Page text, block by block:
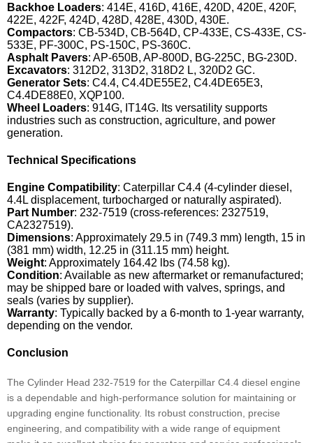
Backhoe Loaders: 414E, 416D, 416E, 420D, 420E, 420F,
422E, 422F, 424D, 428D, 428E, 430D, 430E.
Compactors: CB-534D, CB-564D, CP-433E, CS-433E, CS-
533E, PF-300C, PS-150C, PS-360C.
Asphalt Pavers: AP-650B, AP-800D, BG-225C, BG-230D.
Excavators: 312D2, 313D2, 318D2 L, 320D2 GC.
Generator Sets: C4.4, C4.4DE55E2, C4.4DE65E3,
C4.4DE88E0, XQP100.
Wheel Loaders: 914G, IT14G. Its versatility supports
industries such as construction, agriculture, and power
generation.
Technical Specifications
Engine Compatibility: Caterpillar C4.4 (4-cylinder diesel,
4.4L displacement, turbocharged or naturally aspirated).
Part Number: 232-7519 (cross-references: 2327519,
CA2327519).
Dimensions: Approximately 29.5 in (749.3 mm) length, 15 in
(381 mm) width, 12.25 in (311.15 mm) height.
Weight: Approximately 164.42 lbs (74.58 kg).
Condition: Available as new aftermarket or remanufactured;
may be shipped bare or loaded with valves, springs, and
seals (varies by supplier).
Warranty: Typically backed by a 6-month to 1-year warranty,
depending on the vendor.
Conclusion
The Cylinder Head 232-7519 for the Caterpillar C4.4 diesel engine
is a dependable and high-performance solution for maintaining or
upgrading engine functionality. Its robust construction, precise
engineering, and compatibility with a wide range of equipment